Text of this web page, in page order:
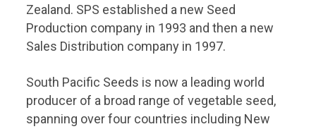
Zealand. SPS established a new Seed
Production company in 1993 and then a new
Sales Distribution company in 1997.
South Pacific Seeds is now a leading world
producer of a broad range of vegetable seed,
spanning over four countries including New